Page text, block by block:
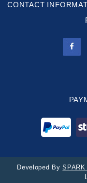
CONTACT
Developed By